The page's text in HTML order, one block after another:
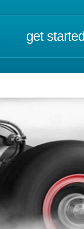
get started